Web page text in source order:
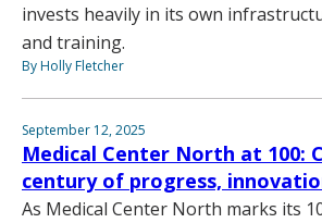
invests heavily in its own
and training.
By Holly Fletcher
September 12, 2025
Medical Center North at 100:
century of progress,
As Medical Center North marks its